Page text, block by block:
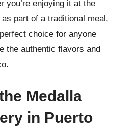
you’re enjoying it at the
part of a traditional meal,
choice for anyone
the authentic flavors and
Medalla
in Puerto